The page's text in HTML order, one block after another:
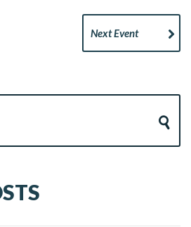
Next Event